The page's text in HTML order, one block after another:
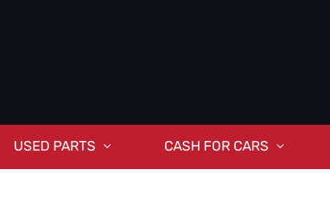
USED PARTS CASH FOR CARS